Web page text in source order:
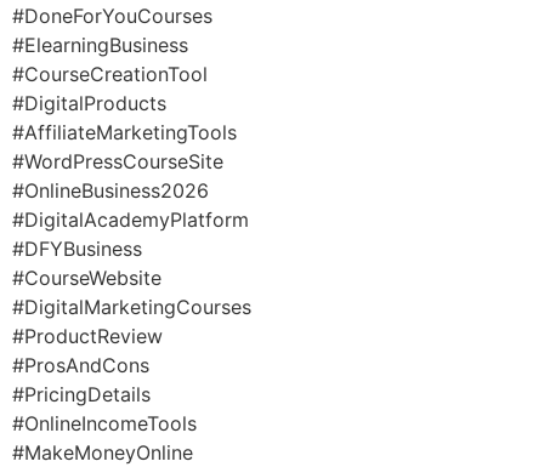
#DoneForYouCourses
#ElearningBusiness
#CourseCreationTool
#DigitalProducts
#AffiliateMarketingTools
#WordPressCourseSite
#OnlineBusiness2026
#DigitalAcademyPlatform
#DFYBusiness
#CourseWebsite
#DigitalMarketingCourses
#ProductReview
#ProsAndCons
#PricingDetails
#OnlineIncomeTools
#MakeMoneyOnline